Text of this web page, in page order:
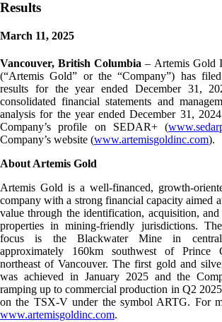
Results
March 11, 2025
Vancouver, British Columbia– Artemis Gold
(“Artemis Gold” or the “Company”) has
results for the year ended December 31,
consolidated financial statements and
analysis for the year ended December 31,
Company’s profile on SEDAR+ (
Company’s website (www.artemisgoldinc.com).
About Artemis Gold
Artemis Gold is a well-financed, growth-
company with a strong financial capacity aimed
value through the identification, acquisition,
properties in mining-friendly jurisdictions.
focus is the Blackwater Mine in
approximately 160km southwest of Prince
northeast of Vancouver. The first gold and
was achieved in January 2025 and the
ramping up to commercial production in Q2
on the TSX-V under the symbol ARTG. For
www.artemisgoldinc.com.